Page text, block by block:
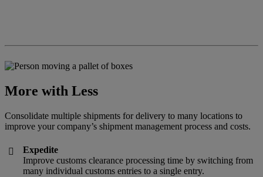
More with Less
Consolidate multiple shipments for delivery to many locations to
improve your company’s shipment management process and costs.

Expedite
Improve customs clearance processing time by switching from
many individual customs entries to a single entry.